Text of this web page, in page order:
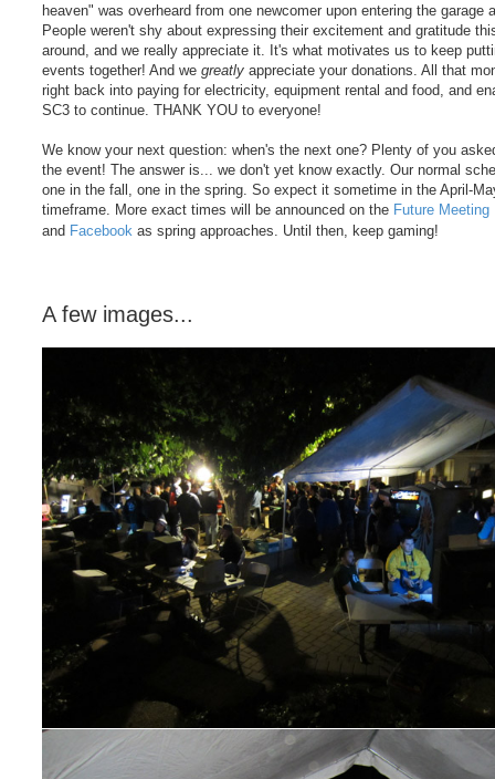
heaven" was overheard from one newcomer upon entering the garage
People weren't shy about expressing their excitement and gratitude
around, and we really appreciate it. It's what motivates us to keep
events together! And we greatly appreciate your donations. All that
right back into paying for electricity, equipment rental and food, and
SC3 to continue. THANK YOU to everyone!
We know your next question: when's the next one? Plenty of you
the event! The answer is... we don't yet know exactly. Our normal
one in the fall, one in the spring. So expect it sometime in the April-
timeframe. More exact times will be announced on the Future Meeting
and Facebook as spring approaches. Until then, keep gaming!
A few images...